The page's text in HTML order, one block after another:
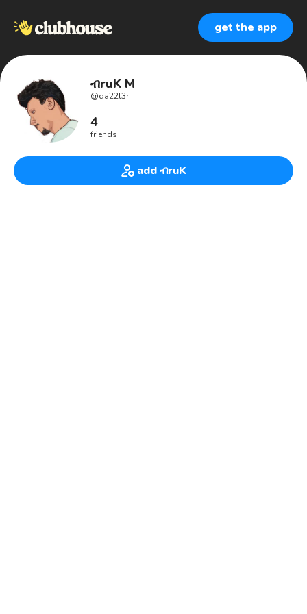
get the app
ብruK M
@da22l3r
4
friends
add ብruK